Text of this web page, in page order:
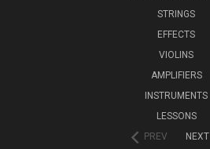
STRINGS
EFFECTS
VIOLINS
AMPLIFIERS
INSTRUMENTS
LESSONS
PREV
NEXT